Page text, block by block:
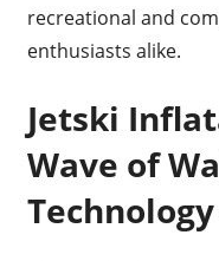
recreational and
enthusiasts alike.
Jetski
Wave of